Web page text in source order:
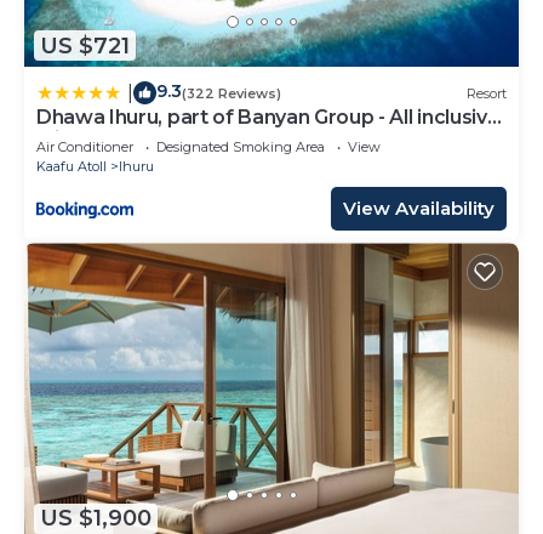
US $721
9.3(322 Reviews) Resort
Dhawa Ihuru, part of Banyan Group - All inclusive
with Free Transfers
Air Conditioner Designated Smoking Area
View
Kaafu Atoll
Ihuru
View Availability
US $1,900